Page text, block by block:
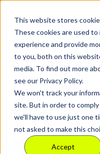
This website stores
These cookies are used
experience and provide
to you, both on this
media. To find out more
see our Privacy Policy.
We won't track your
site. But in order to
we'll have to use just one
not asked to make this
Accept
CVSS 10.0:
RCE - One
Handshake
Lea Edelstein
Head of Product
Share